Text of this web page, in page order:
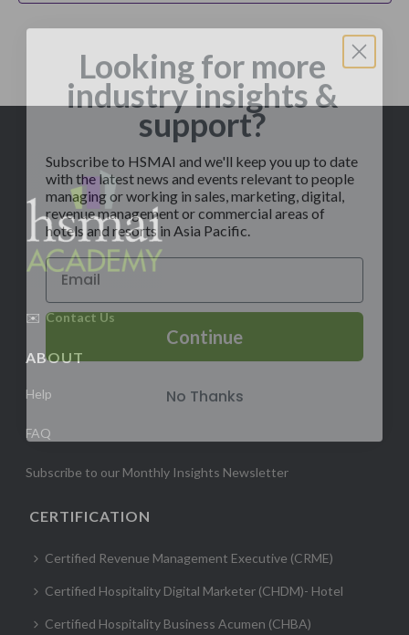
✉️ Contact Us
ABOUT
Help
FAQ
Subscribe to our Monthly Insights Newsletter
CERTIFICATION
Certified Revenue Management Executive (CRME)
Certified Hospitality Digital Marketer (CHDM)- Hotel
Certified Hospitality Business Acumen (CHBA)
Looking for more
industry insights &
support?
Subscribe to HSMAI and we'll keep you up to date
with the latest news and events relevant to people
managing or working in sales, marketing, digital,
revenue management or commercial areas of
hotels and resorts in Asia Pacific.